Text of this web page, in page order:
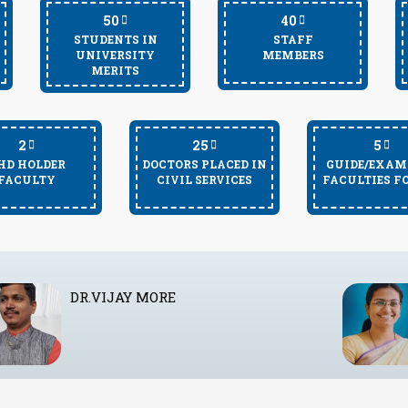
50
STUDENTS IN
UNIVERSITY
MERITS
40
STAFF
MEMBERS
2
HOLDER
25
DOCTORS PLACED IN
CIVIL SERVICES
5
GUIDE/
FACULTIES
DR. DEEPTI SURYAVANSHI